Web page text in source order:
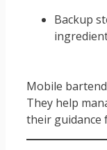
Backup
Mobile
They help
their guidance